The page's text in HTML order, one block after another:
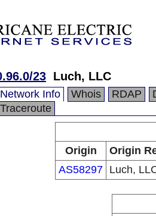
23 Luch, LLC
Network Info Whois RDAP
Traceroute
Origin
Origin
AS58297 Luch,